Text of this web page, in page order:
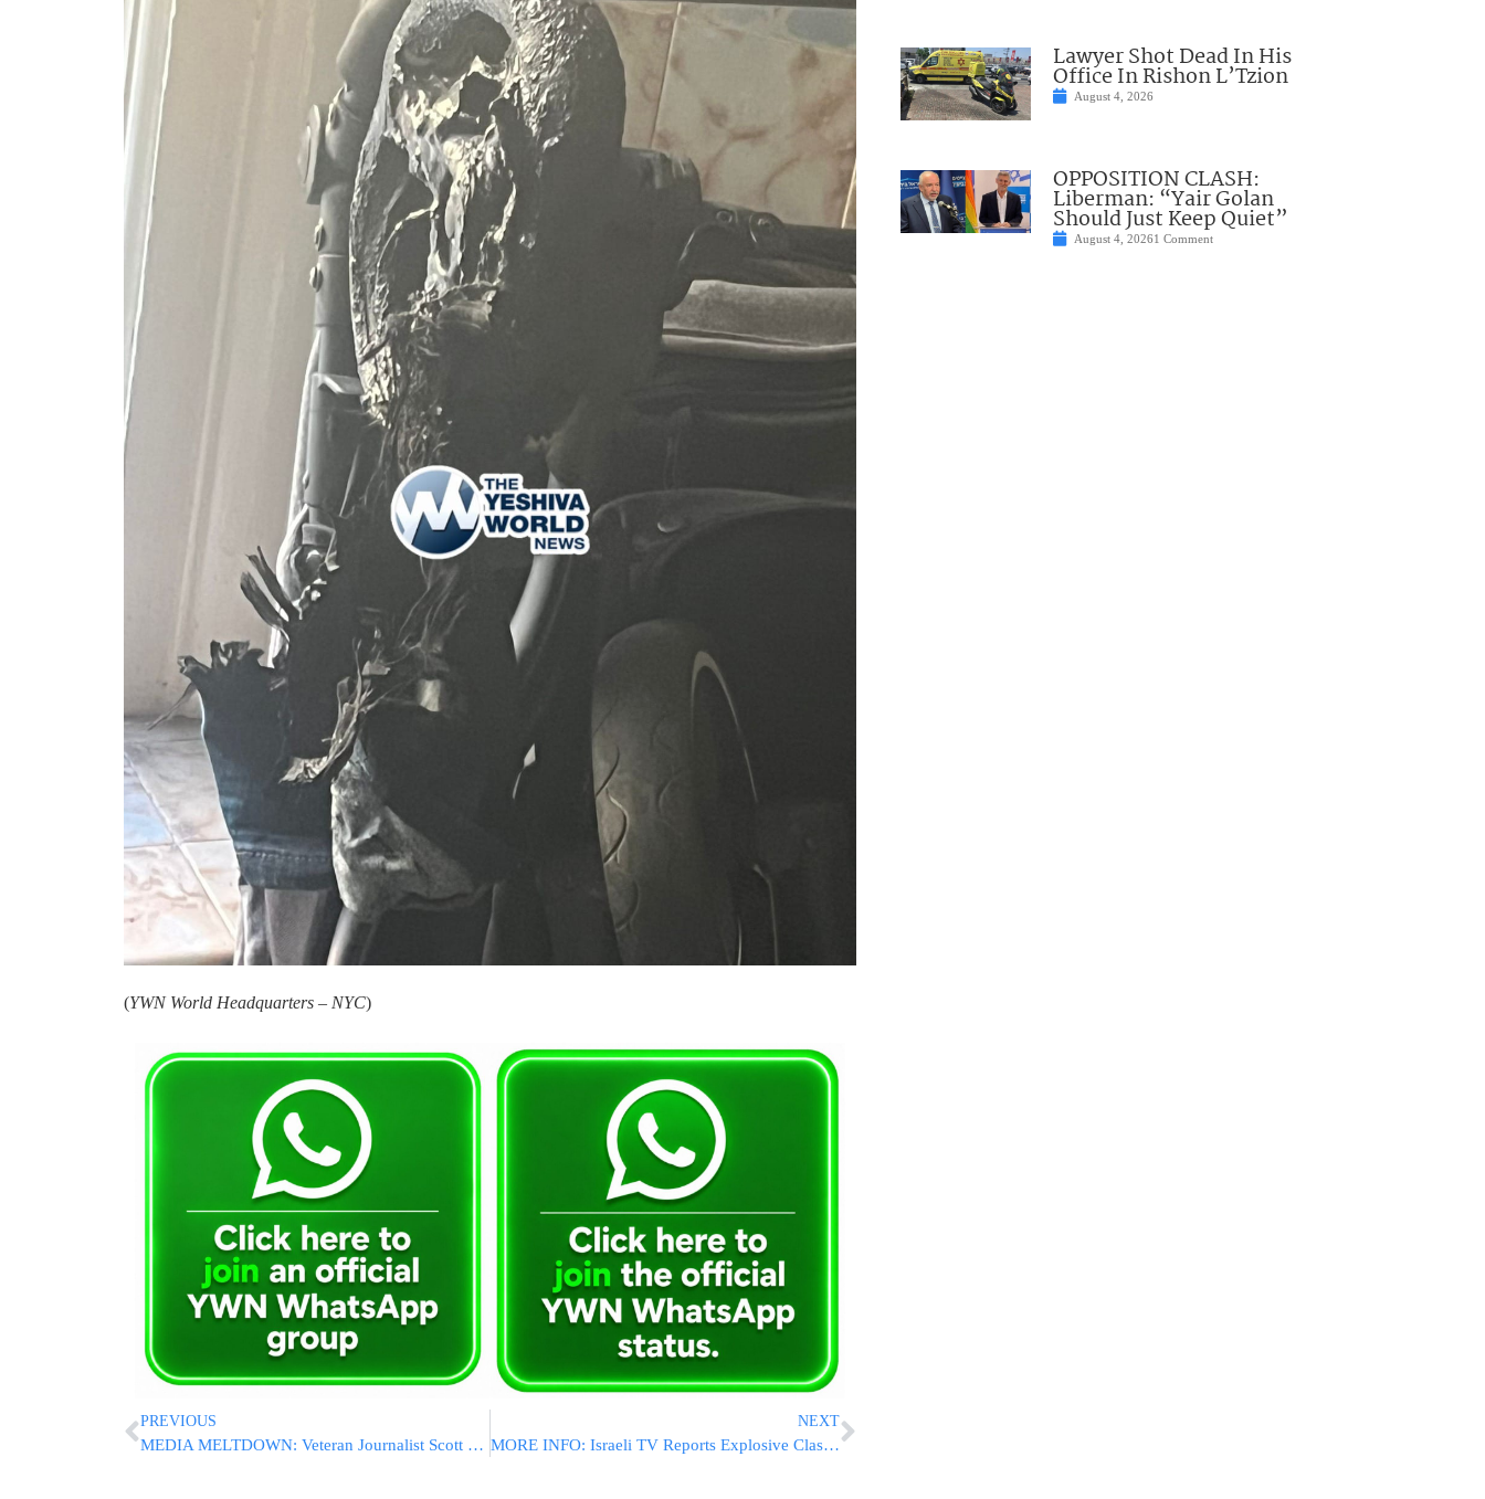
(YWN World Headquarters – NYC)
PREVIOUS
MEDIA MELTDOWN: Veteran Journalist Scott Pelley Accuses Pro-Israel Bari Weiss Of “Murdering” 60 Minutes
NEXT
MORE INFO: Israeli TV Reports Explosive Clash Between Trump And Netanyahu Over Planned Beirut Strike
Lawyer Shot Dead In His
Office In Rishon L’Tzion
August 4, 2026
OPPOSITION CLASH:
Liberman: “Yair Golan
Should Just Keep Quiet”
August 4, 20261 Comment